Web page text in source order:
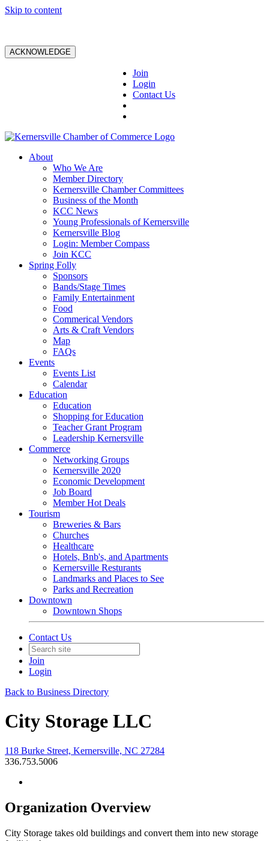
Skip to content
ACKNOWLEDGE
Join
Login
Contact Us
About
Who We Are
Member Directory
Kernersville Chamber Committees
Business of the Month
KCC News
Young Professionals of Kernersville
Kernersville Blog
Login: Member Compass
Join KCC
Spring Folly
Sponsors
Bands/Stage Times
Family Entertainment
Food
Commerical Vendors
Arts & Craft Vendors
Map
FAQs
Events
Events List
Calendar
Education
Education
Shopping for Education
Teacher Grant Program
Leadership Kernersville
Commerce
Networking Groups
Kernersville 2020
Economic Development
Job Board
Member Hot Deals
Tourism
Breweries & Bars
Churches
Healthcare
Hotels, Bnb's, and Apartments
Kernersville Resturants
Landmarks and Places to See
Parks and Recreation
Downtown
Downtown Shops
Contact Us
Join
Login
Back to Business Directory
City Storage LLC
118 Burke Street, Kernersville, NC 27284
336.753.5006
Organization Overview
City Storage takes old buildings and convert them into new storage